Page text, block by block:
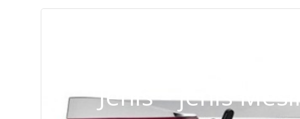
Jenis – jenis